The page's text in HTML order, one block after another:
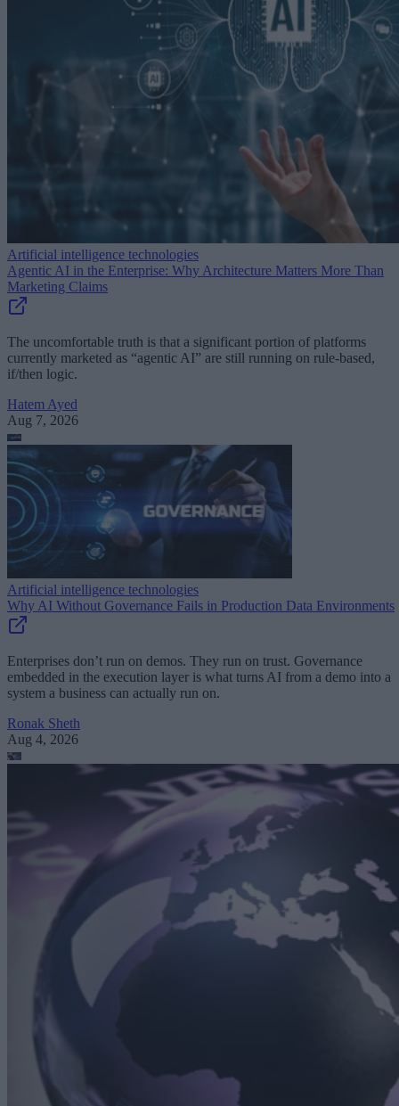
Artificial intelligence technologies
Agentic AI in the Enterprise: Why Architecture Matters More Than
Marketing Claims
The uncomfortable truth is that a significant portion of platforms
currently marketed as “agentic AI” are still running on rule-based,
if/then logic.
Hatem Ayed
Aug 7, 2026
Artificial intelligence technologies
Why AI Without Governance Fails in Production Data Environments
Enterprises don’t run on demos. They run on trust. Governance
embedded in the execution layer is what turns AI from a demo into a
system a business can actually run on.
Ronak Sheth
Aug 4, 2026